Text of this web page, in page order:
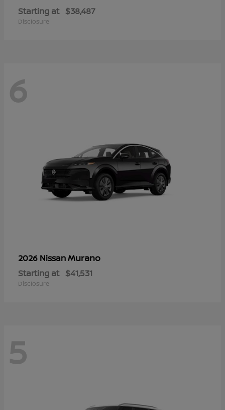
Starting at $38,487
Disclosure
6
2026 NissanMurano
Starting at $41,531
Disclosure
5